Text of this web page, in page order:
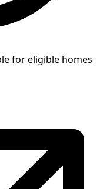
for eligible homes